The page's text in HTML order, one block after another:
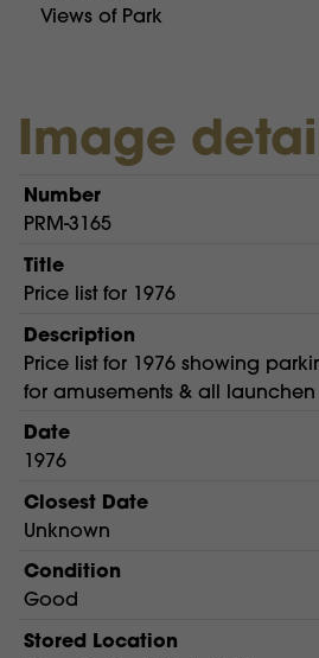
Views of Park
Image
Number
PRM-3165
Title
Price list for 1976
Description
Price list for 1976 showing
for amusements & all
Date
1976
Closest Date
Unknown
Condition
Good
Stored Location